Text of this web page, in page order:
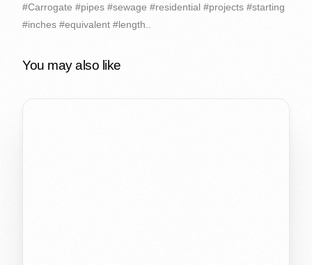
#Carrogate #pipes #sewage #residential #projects #starting
#inches #equivalent #length..
You may also like